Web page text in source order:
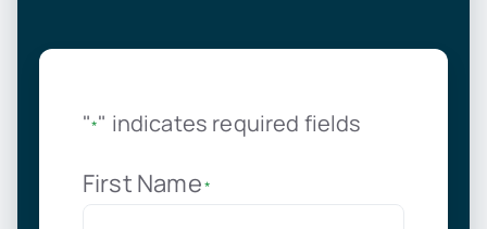
"*" indicates required fields
First Name*